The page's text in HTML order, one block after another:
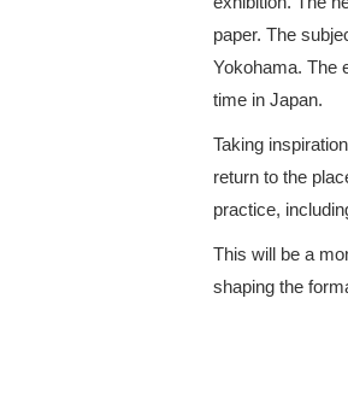
paper. The
Yokohama. The
time in Japan.
Taking
return to the
practice,
This will be a
shaping the